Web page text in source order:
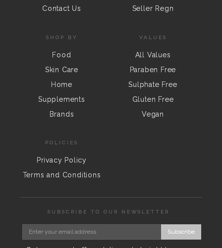
Contact Us
Seller Regn
SHOP BY
Food
Skin Care
Home
Supplements
Brands
VALUES
All Values
Paraben Free
Sulphate Free
Gluten Free
Vegan
POLICIES
Privacy Policy
Terms and Conditions
SUBSCRIBE TO OUR NEWSLETTER
Subscribe